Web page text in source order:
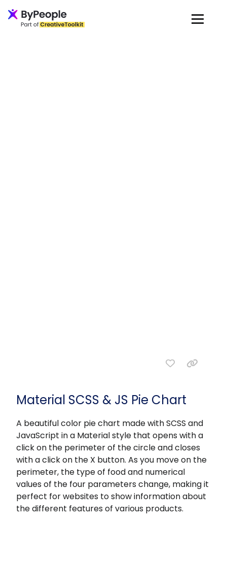
Material SCSS & JS Pie Chart
A beautiful color pie chart made with SCSS and
JavaScript in a Material style that opens with a
click on the perimeter of the circle and closes
with a click on the X button. As you move on the
perimeter, the type of food and numerical
values of the four parameters change, making it
perfect for websites to show information about
the different features of various products.